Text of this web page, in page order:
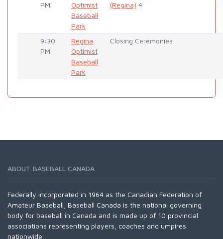
PM
Optimist
Baseball
Park
(Regina) 4
9:30
PM
Regina
Optimist
Baseball
Park
Closing Ceremonies
ABOUT BASEBALL CANADA
Federally incorporated in 1964 as the Canadian Federation of
Amateur Baseball, Baseball Canada is the national governing
body for baseball in Canada and is made up of 10 provincial
associations representing players, coaches and umpires
nationwide.